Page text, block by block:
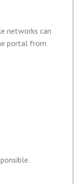
networks can
portal from